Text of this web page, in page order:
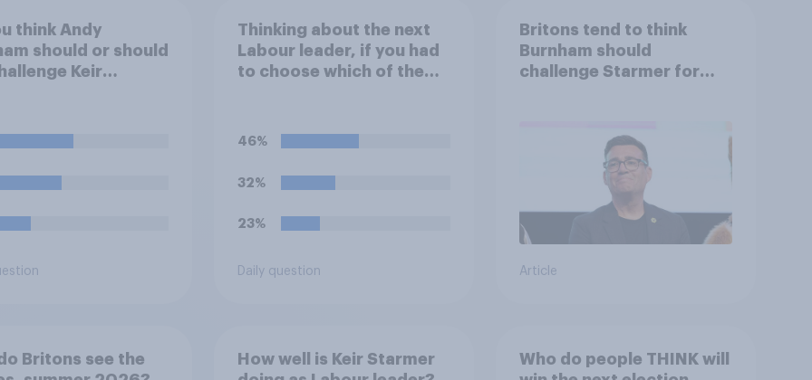
think Andy
should or should
Keir
Thinking about the next
Labour leader, if you had
to choose which of the
46%
32%
23%
Daily question
Britons tend to think
Burnham should
challenge Starmer for
Article
Britons see the
How well is Keir Starmer
Who do people THINK will